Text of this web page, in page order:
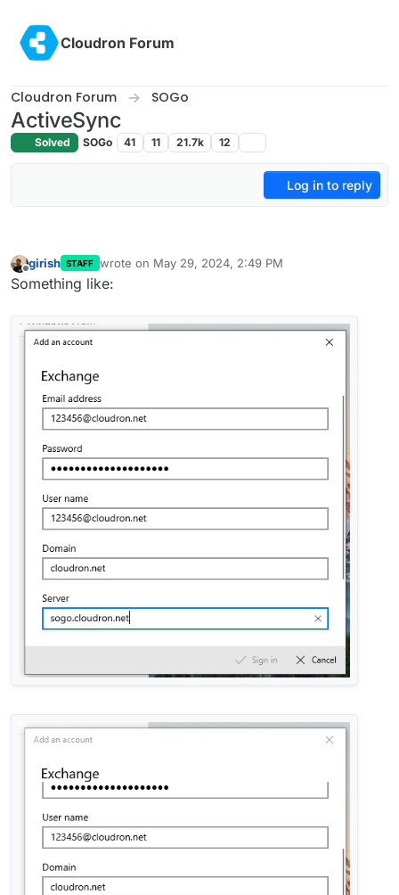
Cloudron Forum
Cloudron Forum SOGo
ActiveSync
Solved SOGo 41 11 21.7k 12
Log in to reply
Offline
girish STAFF wrote on May 29, 2024, 2:49 PM
last edited by
Something like: